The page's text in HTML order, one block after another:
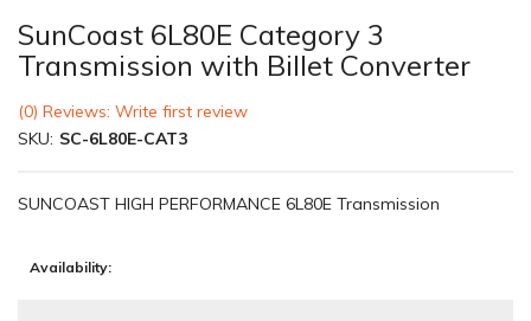
SunCoast 6L80E Category 3
Transmission with Billet Converter
(0) Reviews: Write first review
SKU: SC-6L80E-CAT3
SUNCOAST HIGH PERFORMANCE 6L80E Transmission
Availability: